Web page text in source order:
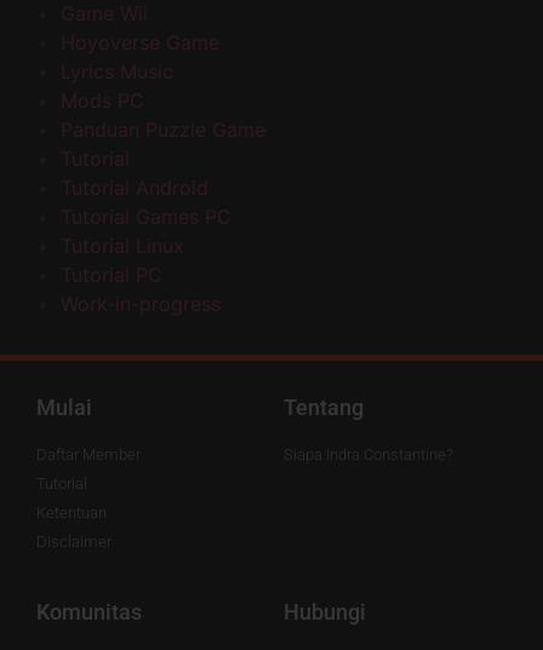
Game Wii
Hoyoverse Game
Lyrics Music
Mods PC
Panduan Puzzle Game
Tutorial
Tutorial Android
Tutorial Games PC
Tutorial Linux
Tutorial PC
Work-in-progress
Mulai
Daftar Member
Tutorial
Ketentuan
Disclaimer
Tentang
Siapa Indra Constantine?
Komunitas Hubungi